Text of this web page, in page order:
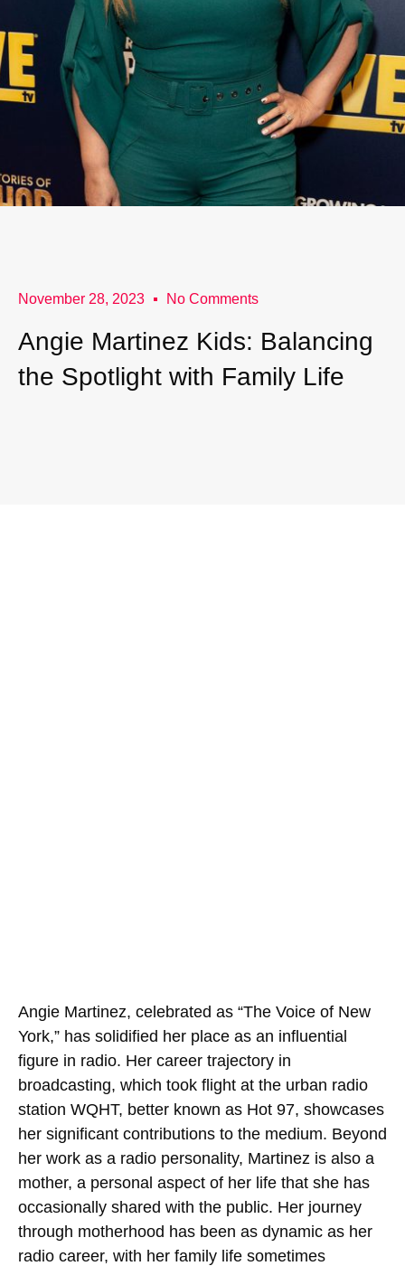
November 28, 2023 No Comments
Angie Martinez Kids: Balancing
the Spotlight with Family Life
Angie Martinez, celebrated as “The Voice of New
York,” has solidified her place as an influential
figure in radio. Her career trajectory in
broadcasting, which took flight at the urban radio
station WQHT, better known as Hot 97, showcases
her significant contributions to the medium. Beyond
her work as a radio personality, Martinez is also a
mother, a personal aspect of her life that she has
occasionally shared with the public. Her journey
through motherhood has been as dynamic as her
radio career, with her family life sometimes